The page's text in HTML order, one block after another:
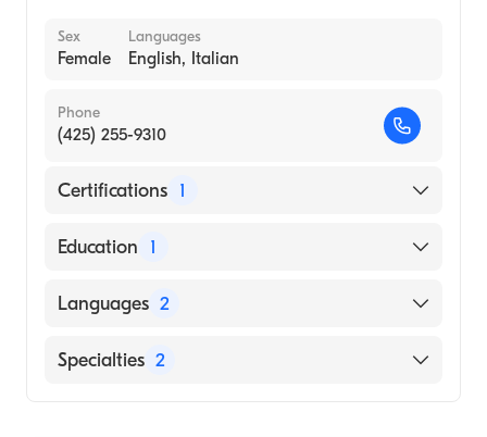
Sex
Female
Languages
English, Italian
Phone
(425) 255-9310
Certifications 1
American Board of Family Medicine
Education 1
University of California at Berkeley (Medical
Languages 2
English
Specialties 2